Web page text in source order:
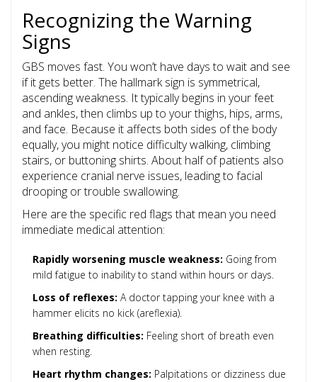
Recognizing the Warning
Signs
GBS moves fast. You won’t have days to wait and see
if it gets better. The hallmark sign is symmetrical,
ascending weakness. It typically begins in your feet
and ankles, then climbs up to your thighs, hips, arms,
and face. Because it affects both sides of the body
equally, you might notice difficulty walking, climbing
stairs, or buttoning shirts. About half of patients also
experience cranial nerve issues, leading to facial
drooping or trouble swallowing.
Here are the specific red flags that mean you need
immediate medical attention:
Rapidly worsening muscle weakness: Going from
mild fatigue to inability to stand within hours or days.
Loss of reflexes: A doctor tapping your knee with a
hammer elicits no kick (areflexia).
Breathing difficulties: Feeling short of breath even
when resting.
Heart rhythm changes: Palpitations or dizziness due